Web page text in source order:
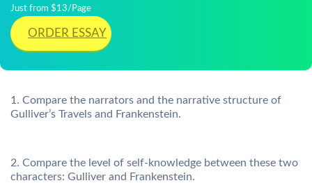
Just from $13/Page
ORDER ESSAY
1. Compare the narrators and the narrative structure of
Gulliver’s Travels and Frankenstein.
2. Compare the level of self-knowledge between these two
characters: Gulliver and Frankenstein.